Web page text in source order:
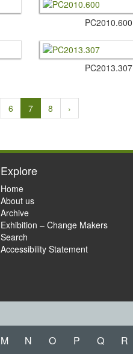
PC2010.​600
PC2013.​307
6 7 8 ›
Explore
Home
About us
Archive
Exhibition – Change Makers
Search
Accessibility Statement
M N O P Q R